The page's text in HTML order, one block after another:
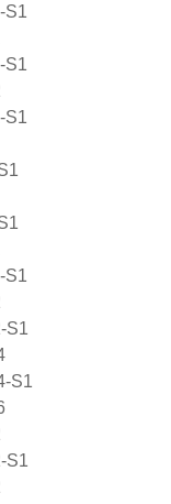
S1
S1
S1
S1
S1
S1
S1